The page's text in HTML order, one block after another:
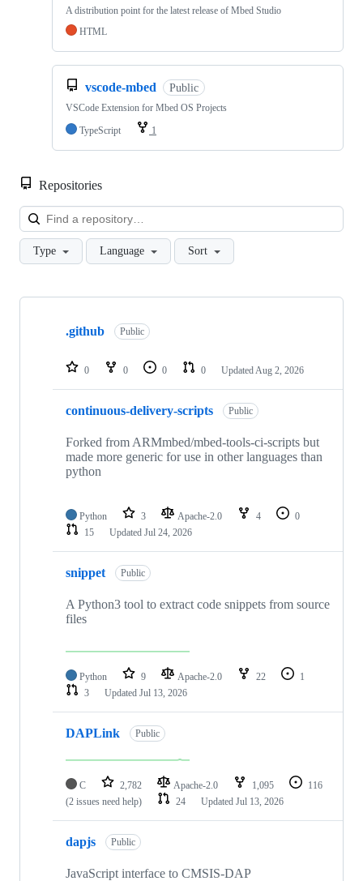
A distribution point for the latest release of Mbed Studio
HTML
vscode-mbed Public
VSCode Extension for Mbed OS Projects
TypeScript
1
Repositories
Type Language Sort
Showing
repositories
.github Public
0 0 0 0 Updated Aug 2, 2026
continuous-delivery-scripts Public
Forked from ARMmbed/mbed-tools-ci-scripts but
made more generic for use in other languages than
python
Python 3 Apache-2.0 4
0
15
Updated Jul 24, 2026
snippet Public
A Python3 tool to extract code snippets from source
files
Python 9 Apache-2.0 22
1
3
Updated Jul 13, 2026
DAPLink Public
C 2,782 Apache-2.0 1,095
116
(2 issues need help)
24 Updated Jul 13, 2026
dapjs Public
JavaScript interface to CMSIS-DAP